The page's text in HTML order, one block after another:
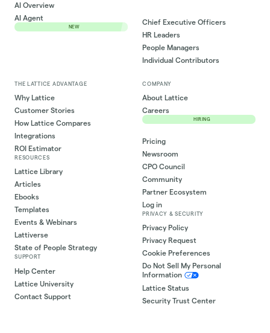
AI Overview
AI Agent
NEW
Chief Executive Officers
HR Leaders
People Managers
Individual Contributors
THE LATTICE ADVANTAGE
Why Lattice
Customer Stories
How Lattice Compares
Integrations
ROI Estimator
RESOURCES
Lattice Library
Articles
Ebooks
Templates
Events & Webinars
Lattiverse
State of People Strategy
SUPPORT
Help Center
Lattice University
Contact Support
COMPANY
About Lattice
Careers
HIRING
Pricing
Newsroom
CPO Council
Community
Partner Ecosystem
Log in
PRIVACY & SECURITY
Privacy Policy
Privacy Request
Cookie Preferences
Do Not Sell My Personal
Information
Lattice Status
Security Trust Center